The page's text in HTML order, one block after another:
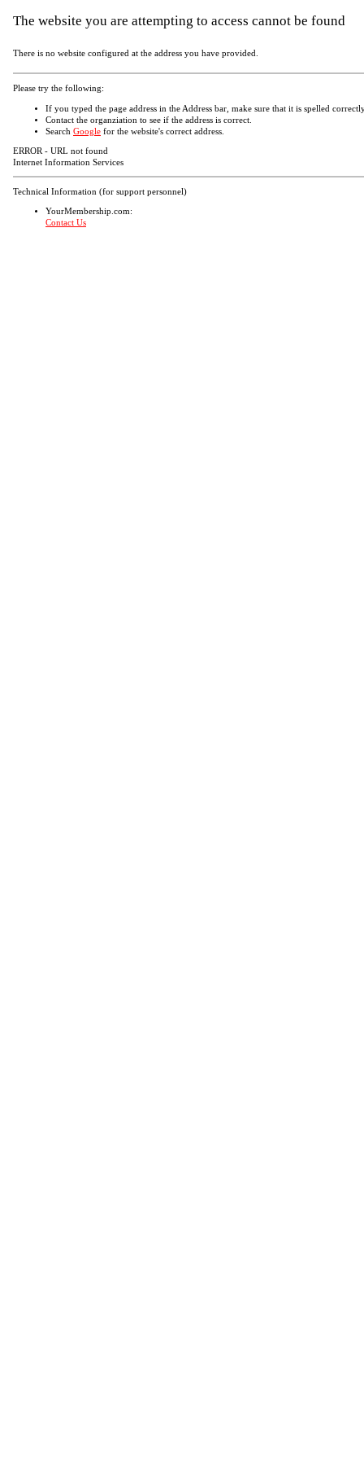
The website you are attempting to access cannot be found
There is no website configured at the address you have provided.
Please try the following:
If you typed the page address in the Address bar, make sure that it is spelled
Contact the organziation to see if the address is correct.
Search Google for the website's correct address.
ERROR - URL not found
Internet Information Services
Technical Information (for support personnel)
YourMembership.com:
Contact Us